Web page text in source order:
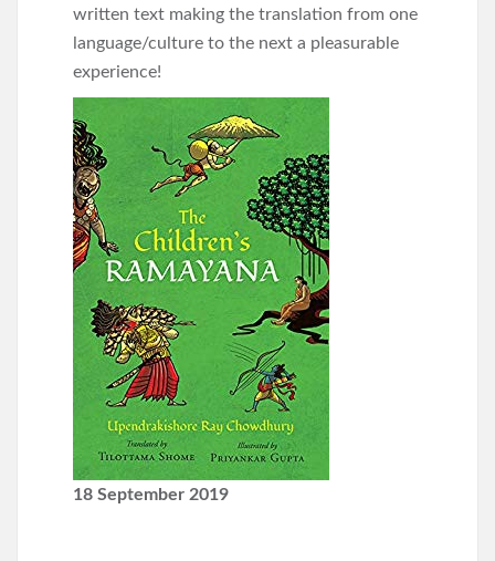
written text making the translation from one
language/culture to the next a pleasurable
experience!
18 September 2019